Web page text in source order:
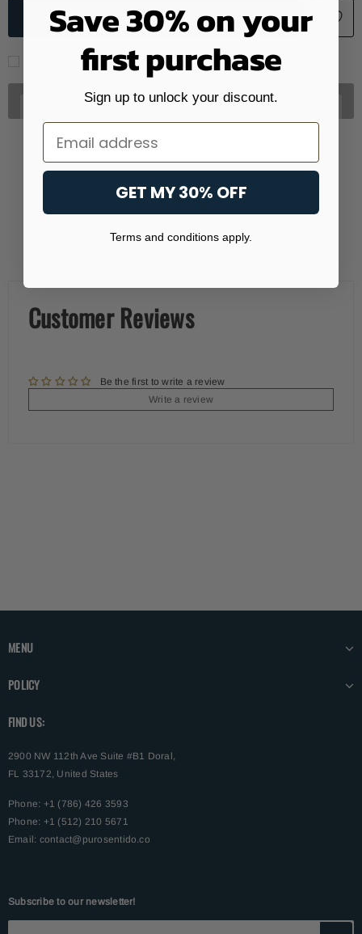
I accept the data treatment policy
Customer Reviews
Be the first to write a review
Write a review
MENU
POLICY
FIND US:
2900 NW 112th Ave Suite #B1 Doral,
FL 33172, United States
Phone: +1 (786) 426 3593
Phone: +1 (512) 210 5671
Email: contact@purosentido.co
Subscribe to our newsletter!
Save 30% on your
first purchase
Sign up to unlock your discount.
Email
GET MY 30% OFF
Terms and conditions apply.